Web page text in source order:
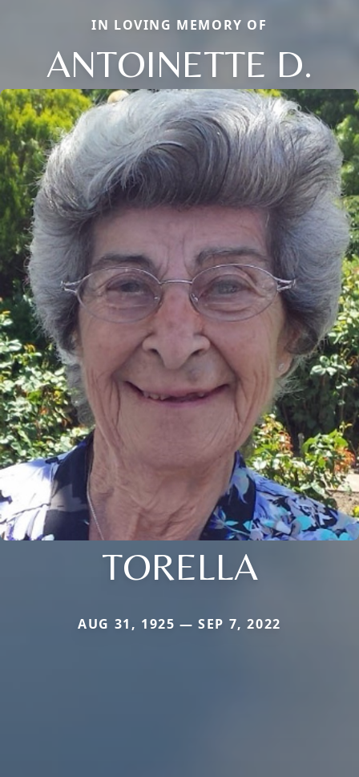
IN LOVING MEMORY OF
ANTOINETTE D.
TORELLA
AUG 31, 1925 — SEP 7, 2022